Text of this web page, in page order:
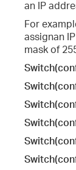
an IP
For
assignan
mask of